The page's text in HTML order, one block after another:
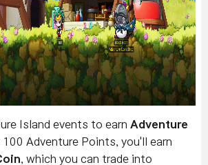
Island events to earn Adventure
100 Adventure Points, you'll earn
, which you can trade into